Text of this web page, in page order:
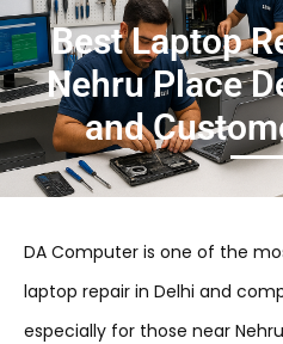
Best Laptop
Nehru Place
and
DA Computer is one of the
laptop repair in Delhi and
especially for those near